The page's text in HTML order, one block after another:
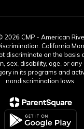
2026 CMP - American
California
discriminate on the basis
sex, disability, age, or
in its programs and
nondiscrimination laws.